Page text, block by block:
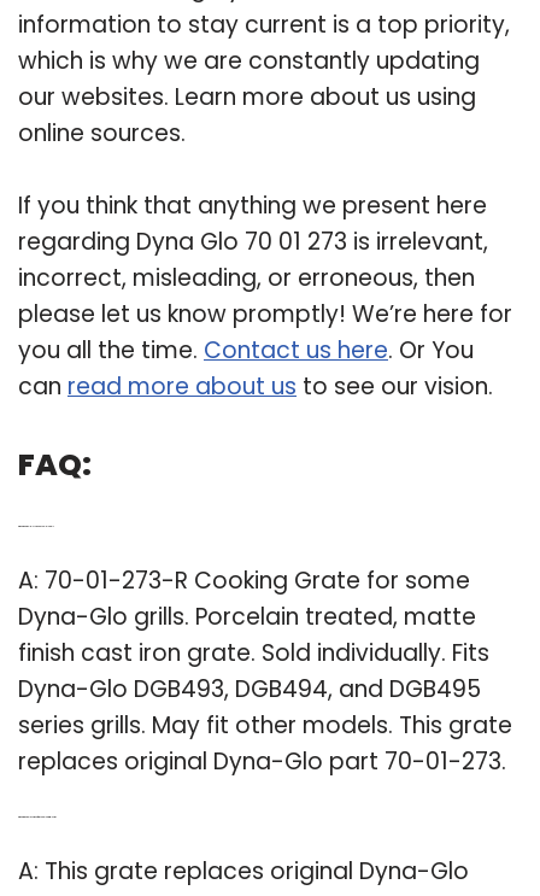
information to stay current is a top priority,
which is why we are constantly updating
our websites. Learn more about us using
online sources.
If you think that anything we present here
regarding Dyna Glo 70 01 273 is irrelevant,
incorrect, misleading, or erroneous, then
please let us know promptly! We’re here for
you all the time. Contact us here. Or You
can read more about us to see our vision.
FAQ:
A: 70-01-273-R Cooking Grate for some
Dyna-Glo grills. Porcelain treated, matte
finish cast iron grate. Sold individually. Fits
Dyna-Glo DGB493, DGB494, and DGB495
series grills. May fit other models. This grate
replaces original Dyna-Glo part 70-01-273.
A: This grate replaces original Dyna-Glo